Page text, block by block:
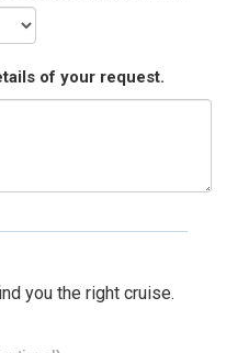
of your request.
you the right cruise.